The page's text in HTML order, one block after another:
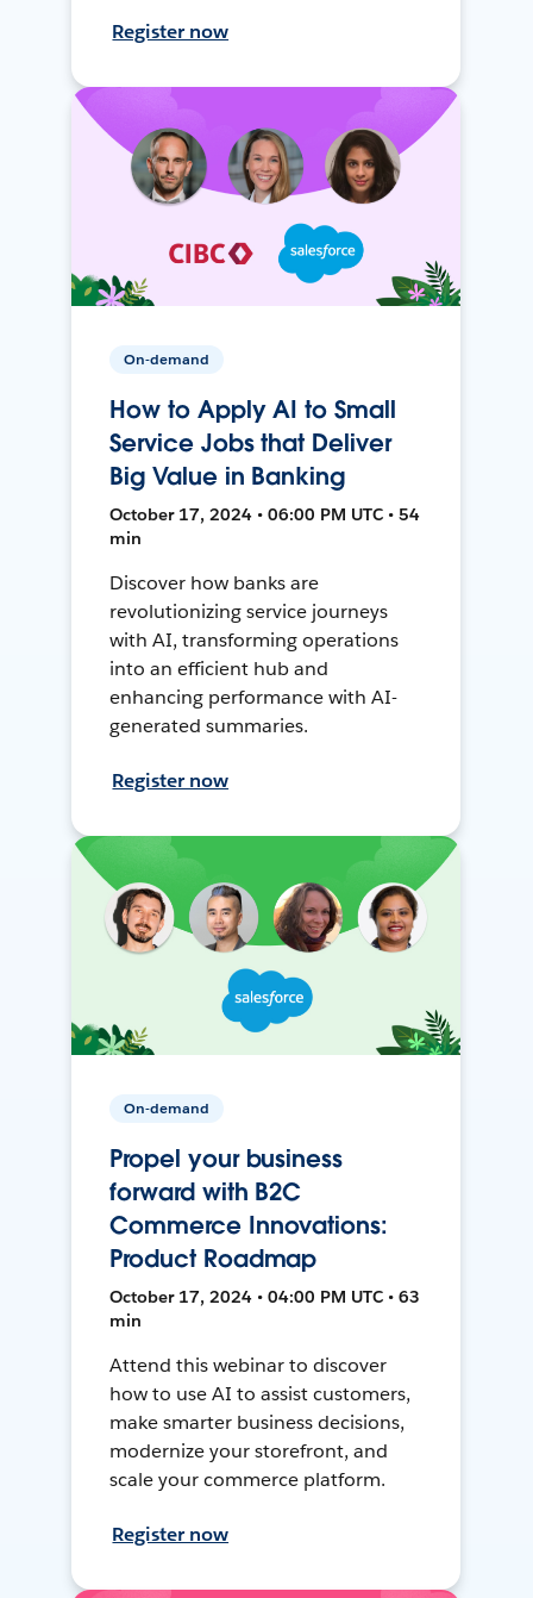
Register now
On-demand
How to Apply AI to Small
Service Jobs that Deliver
Big Value in Banking
October 17, 2024 • 06:00 PM UTC • 54
min
Discover how banks are
revolutionizing service journeys
with AI, transforming operations
into an efficient hub and
enhancing performance with AI-
generated summaries.
Register now
On-demand
Propel your business
forward with B2C
Commerce Innovations:
Product Roadmap
October 17, 2024 • 04:00 PM UTC • 63
min
Attend this webinar to discover
how to use AI to assist customers,
make smarter business decisions,
modernize your storefront, and
scale your commerce platform.
Register now